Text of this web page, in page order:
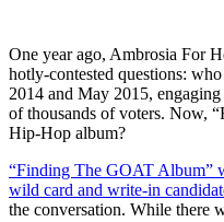
One year ago, Ambrosia For
hotly-contested questions:
2014 and May 2015,
of thousands of voters. Now,
Hip-Hop album?
“Finding The GOAT Album”
wild card and write-in
the conversation. While there